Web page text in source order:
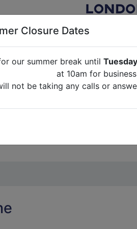
RENTAL FOR FILM, TV,
ABOUT US
until
not be taking any calls or
Closure Dates
our summer break until
at 10am for
not be taking any calls or